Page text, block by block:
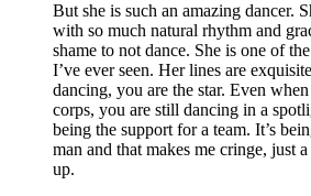
But she is such an amazing dancer.
with so much natural rhythm and
shame to not dance. She is one of
I’ve ever seen. Her lines are
dancing, you are the star. Even
corps, you are still dancing in a
being the support for a team. It’s
man and that makes me cringe, just
up.